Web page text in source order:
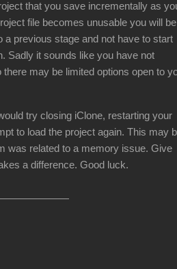
that you save incrementally as
file becomes unusable you will be
a previous stage and not have to start
Sadly it sounds like you have not
may be limited options open to
try closing iClone, restarting your
to load the project again. This may
was related to a memory issue. Give
a difference. Good luck.